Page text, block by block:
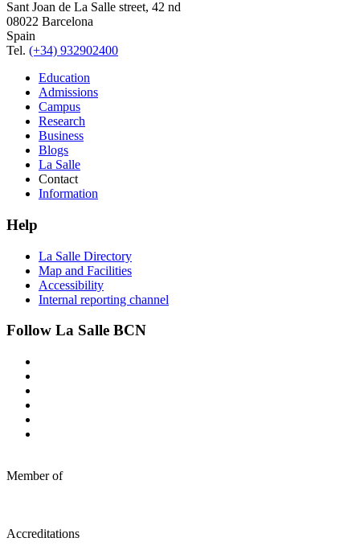
Sant Joan de La Salle street, 42 nd
08022 Barcelona
Spain
Tel. (+34) 932902400
Education
Admissions
Campus
Research
Business
Blogs
La Salle
Contact
Information
Help
La Salle Directory
Map and Facilities
Accessibility
Internal reporting channel
Follow La Salle BCN
Member of
Accreditations